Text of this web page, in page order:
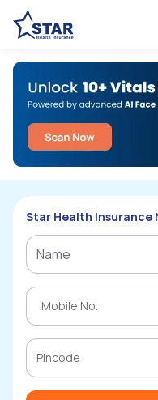
Star Health Insurance